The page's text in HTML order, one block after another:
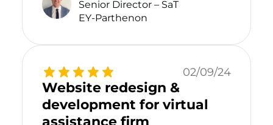
Senior Director – SaT
EY-Parthenon
02/09/24
Website redesign &
development for virtual